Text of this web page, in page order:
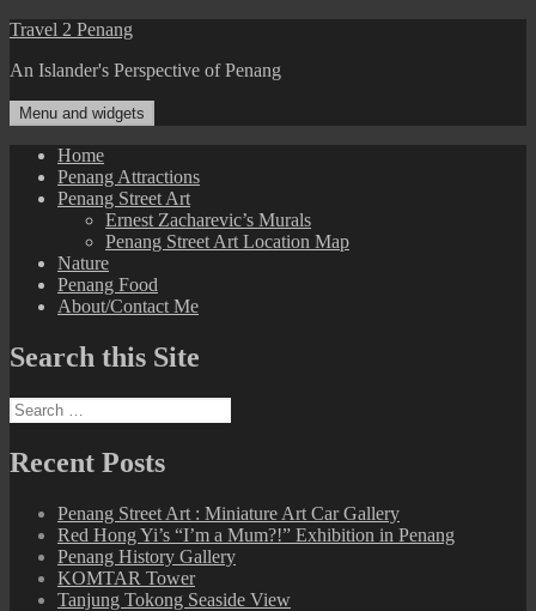
Skip
content
Travel 2 Penang
An Islander's Perspective of Penang
Menu and widgets
Home
Penang Attractions
Penang Street Art
Ernest Zacharevic’s Murals
Penang Street Art Location Map
Nature
Penang Food
About/Contact Me
Search this Site
Search
for:
Recent Posts
Penang Street Art : Miniature Art Car Gallery
Red Hong Yi’s “I’m a Mum?!” Exhibition in Penang
Penang History Gallery
KOMTAR Tower
Tanjung Tokong Seaside View